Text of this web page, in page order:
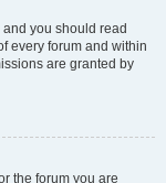
you should read
every forum and within
are granted by
the forum you are